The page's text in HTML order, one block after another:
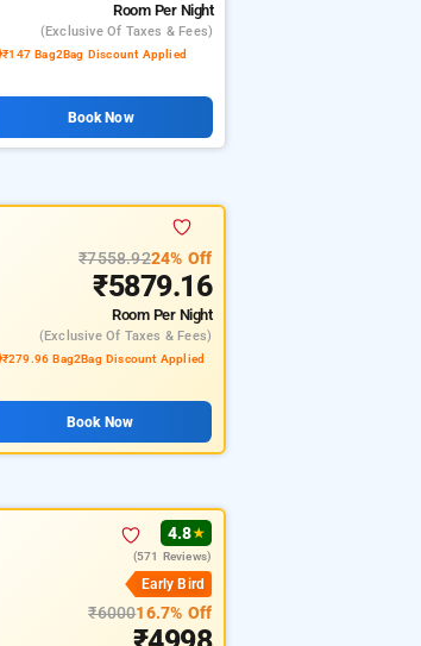
Room Per Night
(exclusive Of Taxes & Fees)
₹147 Bag2Bag Discount Applied
Book Now
₹7558.9224% Off
₹5879.16
Room Per Night
(exclusive Of Taxes & Fees)
₹279.96 Bag2Bag Discount Applied
Book Now
4.8★
(571 Reviews)
Early Bird
₹600016.7% Off